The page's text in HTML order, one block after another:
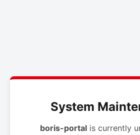
System
boris-portal is currently